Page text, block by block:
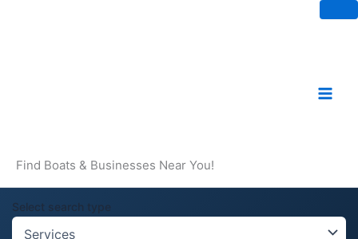
Find Boats & Businesses Near You!
Select search type